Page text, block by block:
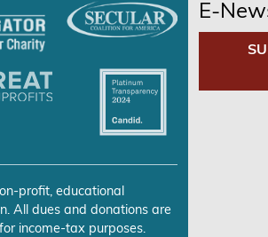
profit, educational
All dues and donations are
income-tax purposes.
E-